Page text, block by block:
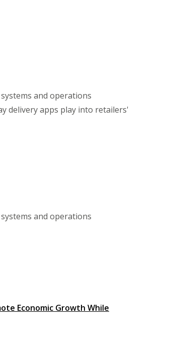
and operations
delivery apps play into retailers'
and operations
Economic Growth While